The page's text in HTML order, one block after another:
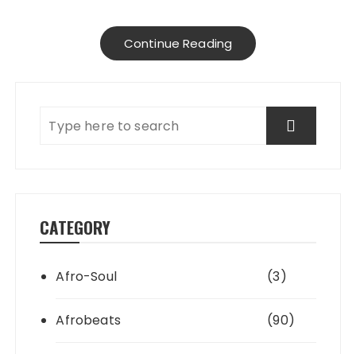
Continue Reading
CATEGORY
Afro-Soul (3)
Afrobeats (90)